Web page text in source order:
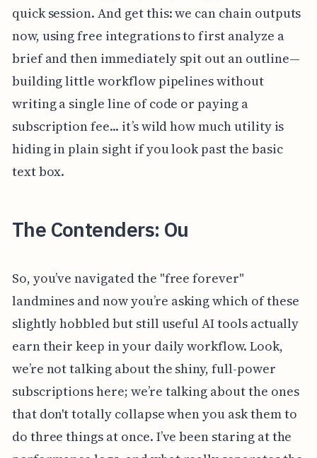
quick session. And get this: we can chain outputs
now, using free integrations to first analyze a
brief and then immediately spit out an outline—
building little workflow pipelines without
writing a single line of code or paying a
subscription fee... it’s wild how much utility is
hiding in plain sight if you look past the basic
text box.
The Contenders: Ou
So, you’ve navigated the "free forever"
landmines and now you’re asking which of these
slightly hobbled but still useful AI tools actually
earn their keep in your daily workflow. Look,
we’re not talking about the shiny, full-power
subscriptions here; we’re talking about the ones
that don't totally collapse when you ask them to
do three things at once. I’ve been staring at the